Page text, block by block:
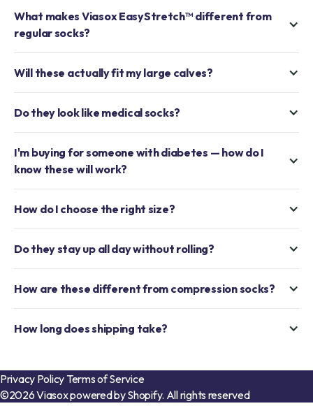
What makes Viasox EasyStretch™ different from
regular socks?
Will these actually fit my large calves?
Do they look like medical socks?
I'm buying for someone with diabetes — how do I
know these will work?
How do I choose the right size?
Do they stay up all day without rolling?
How are these different from compression socks?
How long does shipping take?
Privacy Policy Terms of Service
©2026 Viasox powered by Shopify. All rights reserved